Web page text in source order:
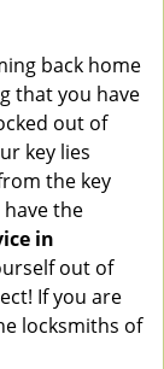
back home
that you have
out of
key lies
the key
have the
in
out of
If you are
locksmiths of